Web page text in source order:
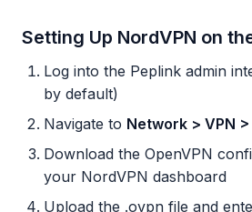
Setting Up NordVPN on
Log into the Peplink admin
by default)
Navigate to Network > VPN >
Download the OpenVPN
your NordVPN dashboard
Upload the .ovpn file and